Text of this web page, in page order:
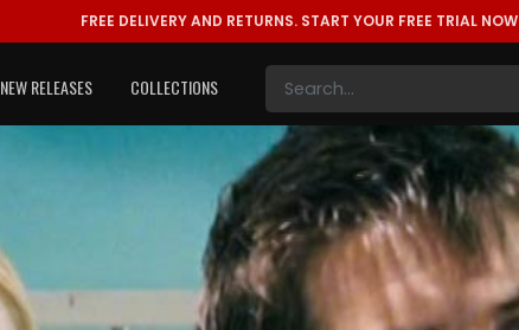
FREE DELIVERY AND RETURNS. START YOUR FREE TRIAL NOW
NEW RELEASES COLLECTIONS